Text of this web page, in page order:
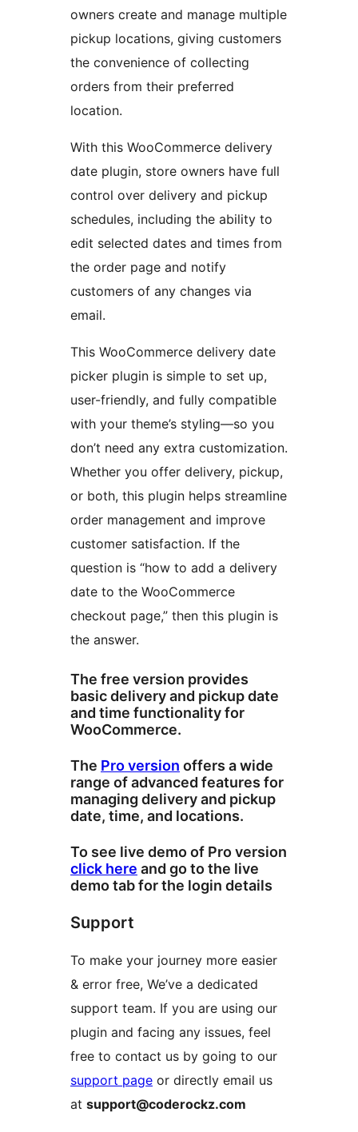
owners create and manage multiple
pickup locations, giving customers
the convenience of collecting
orders from their preferred
location.
With this WooCommerce delivery
date plugin, store owners have full
control over delivery and pickup
schedules, including the ability to
edit selected dates and times from
the order page and notify
customers of any changes via
email.
This WooCommerce delivery date
picker plugin is simple to set up,
user-friendly, and fully compatible
with your theme’s styling—so you
don’t need any extra customization.
Whether you offer delivery, pickup,
or both, this plugin helps streamline
order management and improve
customer satisfaction. If the
question is “how to add a delivery
date to the WooCommerce
checkout page,” then this plugin is
the answer.
The free version provides
basic delivery and pickup date
and time functionality for
WooCommerce.
The Pro version offers a wide
range of advanced features for
managing delivery and pickup
date, time, and locations.
To see live demo of Pro version
click here and go to the live
demo tab for the login details
Support
To make your journey more easier
& error free, We’ve a dedicated
support team. If you are using our
plugin and facing any issues, feel
free to contact us by going to our
support page or directly email us
at support@coderockz.com